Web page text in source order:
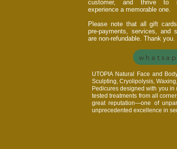
customer, and thrive to
experience a memorable one.
Please note that all gift
pre-payments, services, and
are non-refundable. Thank you.
UTOPIA Natural Face and
Sculpting, Cryolipolysis,
Pedicures designed with you
tested treatments from all
great reputation—one of
unprecedented excellence in